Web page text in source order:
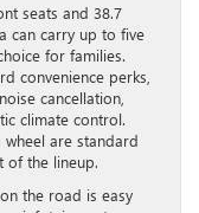
seats and 38.7
can carry up to five
for families.
convenience perks,
cancellation,
climate control.
are standard
of the lineup.
the road is easy